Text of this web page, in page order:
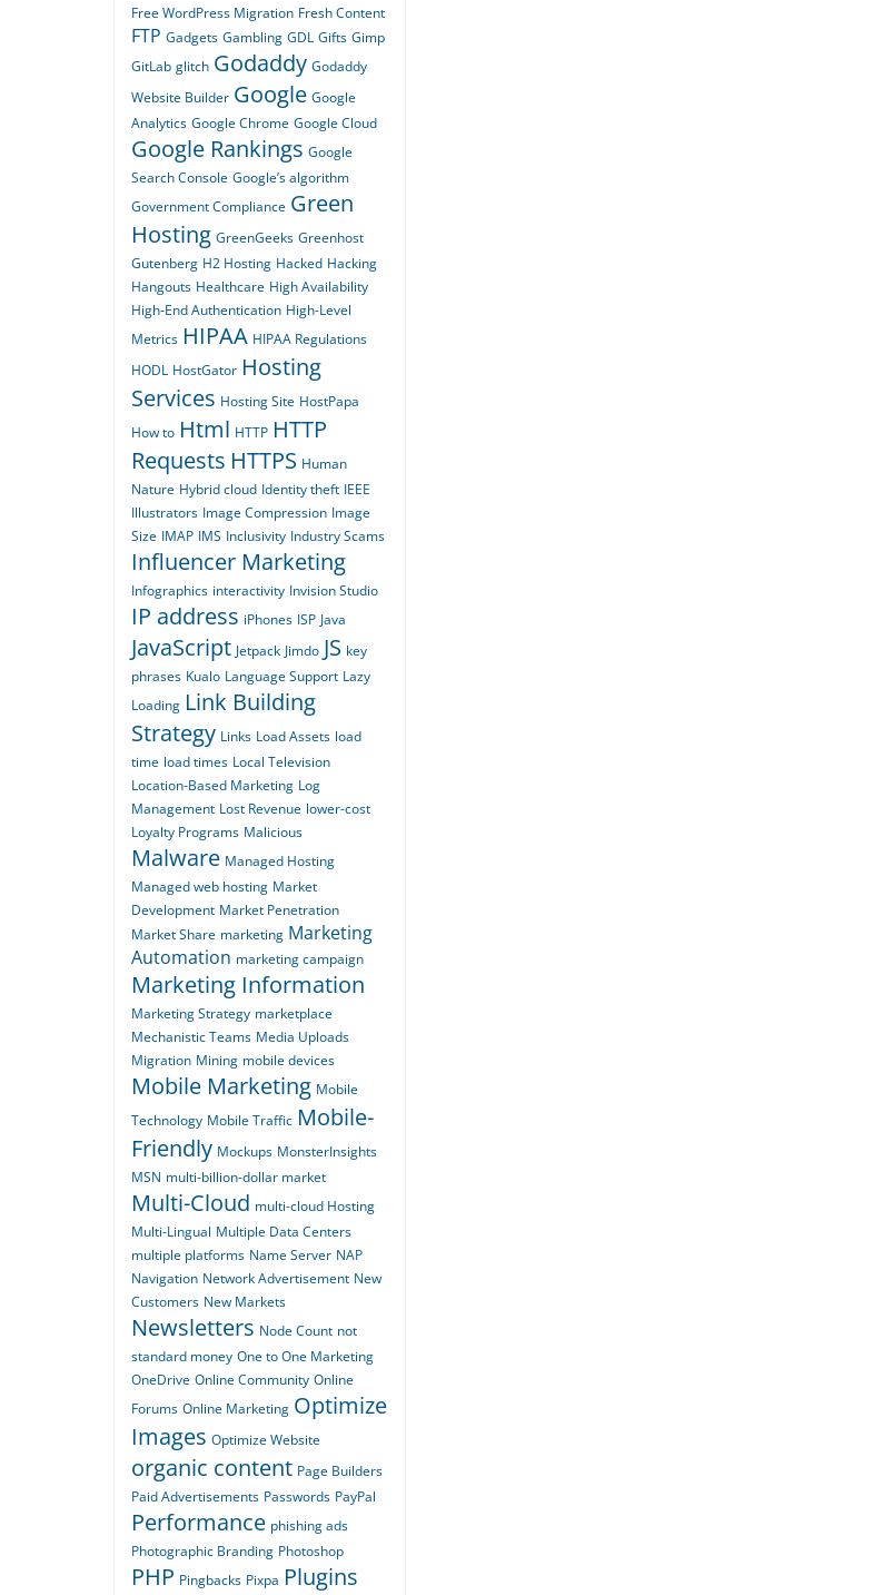
Free WordPress Migration Fresh Content
FTP Gadgets Gambling GDL Gifts Gimp
GitLab glitch Godaddy Godaddy
Website Builder Google Google
Analytics Google Chrome Google Cloud
Google Rankings Google
Search Console Google’s algorithm
Government Compliance Green
Hosting GreenGeeks Greenhost
Gutenberg H2 Hosting Hacked Hacking
Hangouts Healthcare High Availability
High-End Authentication High-Level
Metrics HIPAA HIPAA Regulations
HODL HostGator Hosting
Services Hosting Site HostPapa
How to Html HTTP HTTP
Requests HTTPS Human
Nature Hybrid cloud Identity theft IEEE
Illustrators Image Compression Image
Size IMAP IMS Inclusivity Industry Scams
Influencer Marketing
Infographics interactivity Invision Studio
IP address iPhones ISP Java
JavaScript Jetpack Jimdo JS key
phrases Kualo Language Support Lazy
Loading Link Building
Strategy Links Load Assets load
time load times Local Television
Location-Based Marketing Log
Management Lost Revenue lower-cost
Loyalty Programs Malicious
Malware Managed Hosting
Managed web hosting Market
Development Market Penetration
Market Share marketing Marketing
Automation marketing campaign
Marketing Information
Marketing Strategy marketplace
Mechanistic Teams Media Uploads
Migration Mining mobile devices
Mobile Marketing Mobile
Technology Mobile Traffic Mobile-
Friendly Mockups MonsterInsights
MSN multi-billion-dollar market
Multi-Cloud multi-cloud Hosting
Multi-Lingual Multiple Data Centers
multiple platforms Name Server NAP
Navigation Network Advertisement New
Customers New Markets
Newsletters Node Count not
standard money One to One Marketing
OneDrive Online Community Online
Forums Online Marketing Optimize
Images Optimize Website
organic content Page Builders
Paid Advertisements Passwords PayPal
Performance phishing ads
Photographic Branding Photoshop
PHP Pingbacks Pixpa Plugins